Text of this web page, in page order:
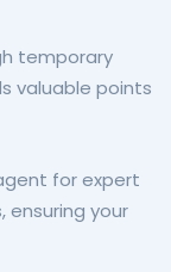
temporary
valuable points
for expert
ensuring your